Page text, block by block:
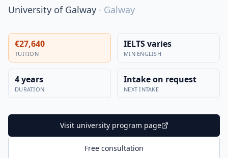
University of Galway · Galway
€27,640
TUITION
IELTS varies
MIN ENGLISH
4 years
DURATION
Intake on request
NEXT INTAKE
Visit university program page
Free consultation